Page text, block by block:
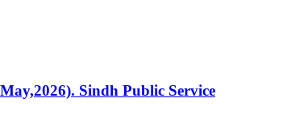
Sindh Public Service